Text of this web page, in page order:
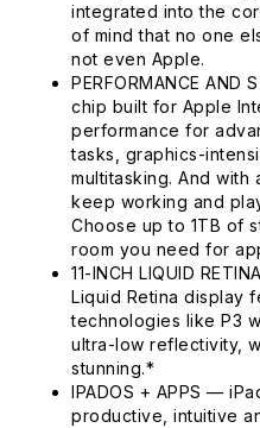
integrated into the
of mind that no one
not even Apple.
PERFORMANCE
chip built for Apple
performance for
tasks, graphics-
multitasking. And
keep working and
Choose up to 1TB of
room you need for
11-INCH LIQUID
Liquid Retina display
technologies like P3
ultra-low reflectivity,
stunning.*
IPADOS + APPS —
productive, intuitive